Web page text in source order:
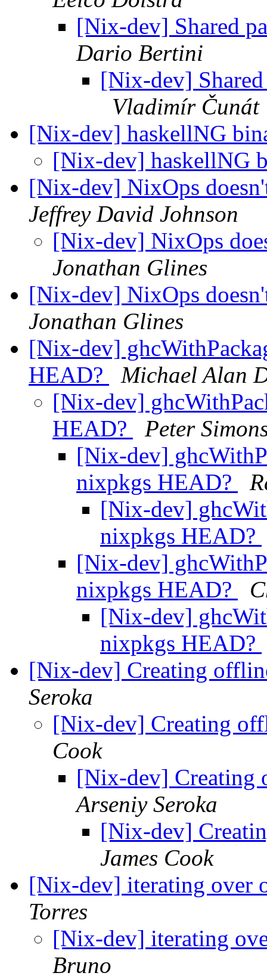
[Nix-dev] Shared
Dario Bertini
[Nix-dev]
Vladimír Čunát
[Nix-dev] haskellNG
[Nix-dev] haskellNG
[Nix-dev] NixOps
Jeffrey David Johnson
[Nix-dev] NixOps
Jonathan Glines
[Nix-dev] NixOps
Jonathan Glines
[Nix-dev]
HEAD?
Michael Alan
[Nix-dev]
HEAD?
Peter
[Nix-dev]
nixpkgs HEAD?
[Nix-dev]
nixpkgs HEAD?
[Nix-dev]
nixpkgs HEAD?
[Nix-dev]
nixpkgs HEAD?
[Nix-dev] Creating
Seroka
[Nix-dev] Creating
Cook
[Nix-dev] Creating
Arseniy Seroka
[Nix-dev]
James Cook
[Nix-dev] iterating over
Torres
[Nix-dev] iterating
Bruno